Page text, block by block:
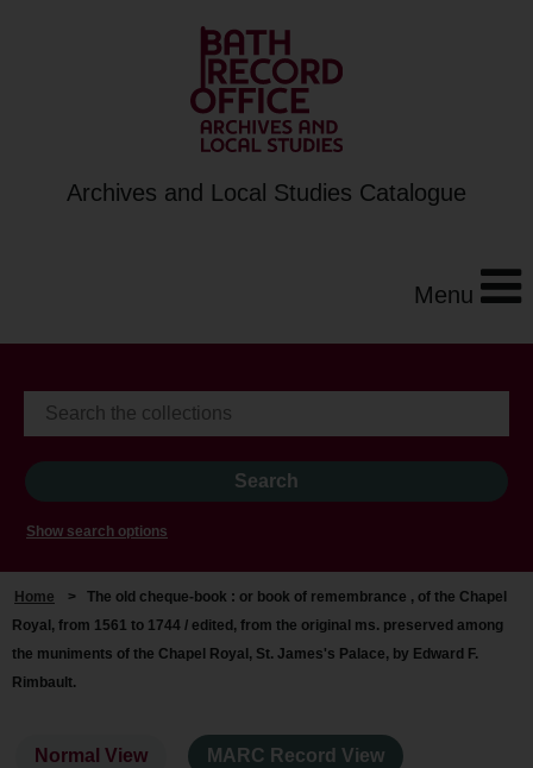
Archives and Local Studies Catalogue
Menu
Show search options
Home > The old cheque-book : or book of remembrance , of the Chapel
Royal, from 1561 to 1744 / edited, from the original ms. preserved among
the muniments of the Chapel Royal, St. James's Palace, by Edward F.
Rimbault.
Normal View MARC Record View